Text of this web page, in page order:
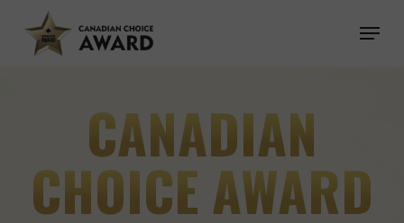
Menu
CANADIAN
CHOICE AWARD